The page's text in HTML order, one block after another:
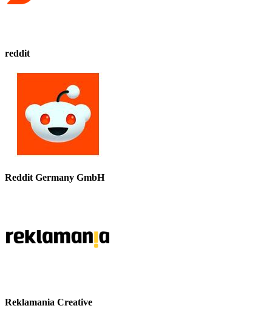
reddit
Reddit Germany GmbH
Reklamania Creative